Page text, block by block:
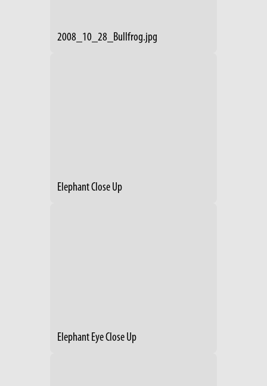
2008_10_28_Bullfrog.jpg
Elephant Close Up
Elephant Eye Close Up